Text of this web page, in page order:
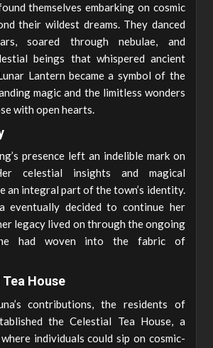
themselves embarking on cosmic
their wildest dreams. They danced
soared through nebulae, and
beings that whispered ancient
Lantern became a symbol of the
magic and the limitless wonders
with open hearts.
presence left an indelible mark on
celestial insights and magical
an integral part of the town’s identity.
eventually decided to continue her
legacy lived on through the ongoing
had woven into the fabric of
House
contributions, the residents of
the Celestial Tea House, a
individuals could sip on cosmic-